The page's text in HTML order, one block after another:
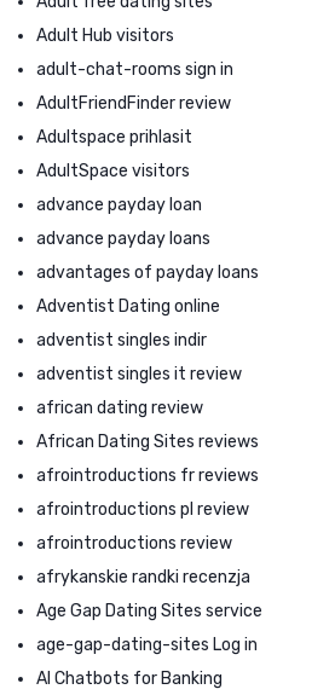
Adult Hub visitors
adult-chat-rooms sign in
AdultFriendFinder review
Adultspace prihlasit
AdultSpace visitors
advance payday loan
advance payday loans
advantages of payday loans
Adventist Dating online
adventist singles indir
adventist singles it review
african dating review
African Dating Sites reviews
afrointroductions fr reviews
afrointroductions pl review
afrointroductions review
afrykanskie randki recenzja
Age Gap Dating Sites service
age-gap-dating-sites Log in
AI Chatbots for Banking